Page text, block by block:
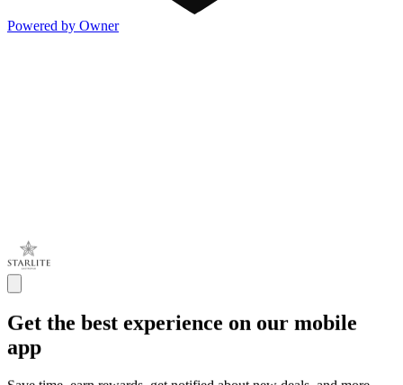
Powered by Owner
Get the best experience on our mobile
app